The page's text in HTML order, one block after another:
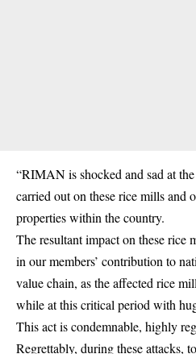
“RIMAN is shocked and sad at
carried out on these rice mills and
properties within the country.
The resultant impact on these rice
in our members’ contribution to
value chain, as the affected rice
while at this critical period with
This act is condemnable, highly
Regrettably, during these attacks,